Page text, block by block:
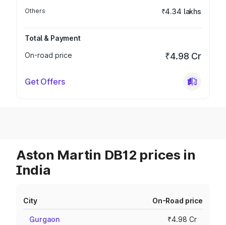
Others ₹4.34 lakhs
Total & Payment
On-road price
₹4.98 Cr
Get Offers
Aston Martin DB12 prices in
India
City On-Road price
Gurgaon ₹4.98 Cr